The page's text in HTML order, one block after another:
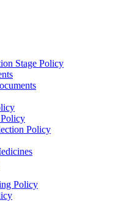
Stage Policy
Policy
Policy
Policy